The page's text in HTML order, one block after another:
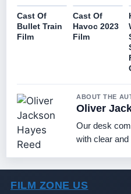
Cast Of
Bullet Train
Film
Cast Of
Havoc 2023
Film
ABOUT THE
Oliver
Our desk
with clear
FILM ZONE US